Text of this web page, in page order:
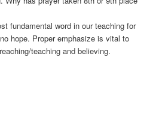
fundamental word in our teaching for
hope. Proper emphasize is vital to
teaching and believing.